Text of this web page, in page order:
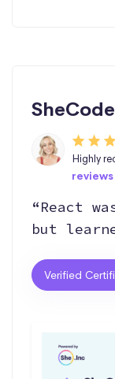
Highly
reviews
“React
but
Verified